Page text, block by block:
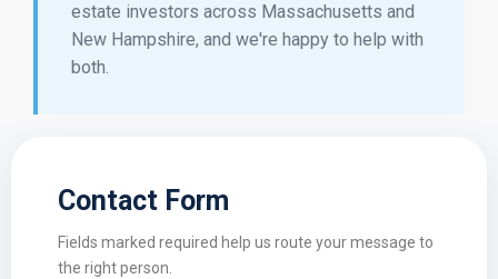
estate investors across Massachusetts and
New Hampshire, and we're happy to help with
both.
Contact Form
Fields marked required help us route your message to
the right person.